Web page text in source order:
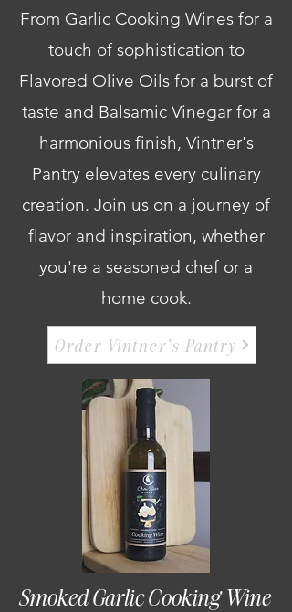
From Garlic Cooking Wines for a
touch of sophistication to
Flavored Olive Oils for a burst of
taste and Balsamic Vinegar for a
harmonious finish, Vintner's
Pantry elevates every culinary
creation. Join us on a journey of
flavor and inspiration, whether
you're a seasoned chef or a
home cook.
Order Vintner's Pantry
Smoked Garlic Cooking Wine